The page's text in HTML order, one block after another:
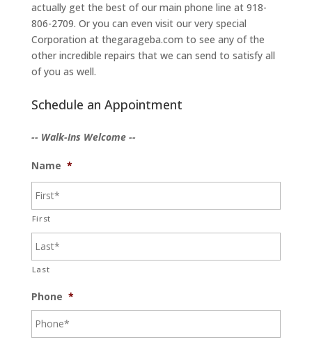
actually get the best of our main phone line at 918-
806-2709. Or you can even visit our very special
Corporation at thegarageba.com to see any of the
other incredible repairs that we can send to satisfy all
of you as well.
Schedule an Appointment
-- Walk-Ins Welcome --
Name *
First
Last
Phone *